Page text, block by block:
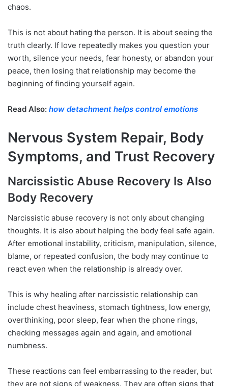
chaos.
This is not about hating the person. It is about seeing the
truth clearly. If love repeatedly makes you question your
worth, silence your needs, fear honesty, or abandon your
peace, then losing that relationship may become the
beginning of finding yourself again.
Read Also: how detachment helps control emotions
Nervous System Repair, Body
Symptoms, and Trust Recovery
Narcissistic Abuse Recovery Is Also
Body Recovery
Narcissistic abuse recovery is not only about changing
thoughts. It is also about helping the body feel safe again.
After emotional instability, criticism, manipulation, silence,
blame, or repeated confusion, the body may continue to
react even when the relationship is already over.
This is why healing after narcissistic relationship can
include chest heaviness, stomach tightness, low energy,
overthinking, poor sleep, fear when the phone rings,
checking messages again and again, and emotional
numbness.
These reactions can feel embarrassing to the reader, but
they are not signs of weakness. They are often signs that